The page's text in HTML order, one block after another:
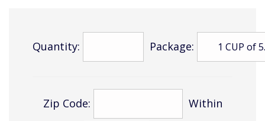
Quantity: Package:
Zip Code: Within